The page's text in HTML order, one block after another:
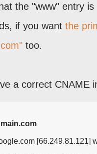
the "www" entry
if you want the
too.
a correct CNAME
[66.249.81.121]